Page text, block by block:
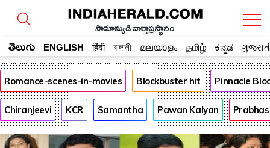
సామాన్యుడి వార్తాప్రస్థానం
తెలుగు ENGLISH हिंदी বাঙ্গালী മലയാളം தமிழ் ಕನ್ನಡ
Romance-scenes-in-movies Blockbuster hit Pinnacle
Chiranjeevi KCR Samantha Pawan Kalyan Prabhas